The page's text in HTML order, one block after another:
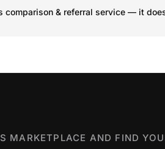
comparison & referral service — it
MARKETPLACE AND FIND